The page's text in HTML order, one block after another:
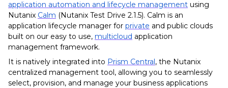
application automation and lifecycle management using
Nutanix Calm (Nutanix Test Drive 2.1.5). Calm is an
application lifecycle manager for private and public clouds
built on our easy to use, multicloud application
management framework.
It is natively integrated into Prism Central, the Nutanix
centralized management tool, allowing you to seamlessly
select, provision, and manage your business applications